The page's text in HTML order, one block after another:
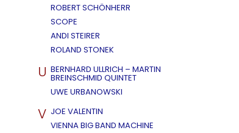
ROBERT SCHÖNHERR
SCOPE
ANDI STEIRER
ROLAND STONEK
U BERNHARD ULLRICH – MARTIN
BREINSCHMID QUINTET
UWE URBANOWSKI
V JOE VALENTIN
VIENNA BIG BAND MACHINE